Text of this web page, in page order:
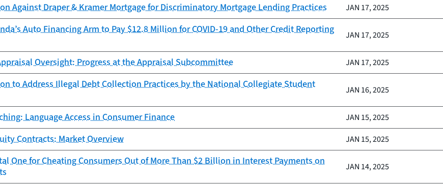
Against Draper & Kramer Mortgage for Discriminatory Mortgage Lending Practices JAN 17, 2025
Auto Financing Arm to Pay $12.8 Million for COVID-19 and Other Credit Reporting
JAN 17, 2025
Oversight: Progress at the Appraisal Subcommittee JAN 17, 2025
to Address Illegal Debt Collection Practices by the National Collegiate Student
JAN 16, 2025
Language Access in Consumer Finance JAN 15, 2025
Contracts: Market Overview JAN 15, 2025
One for Cheating Consumers Out of More Than $2 Billion in Interest Payments on
JAN 14, 2025